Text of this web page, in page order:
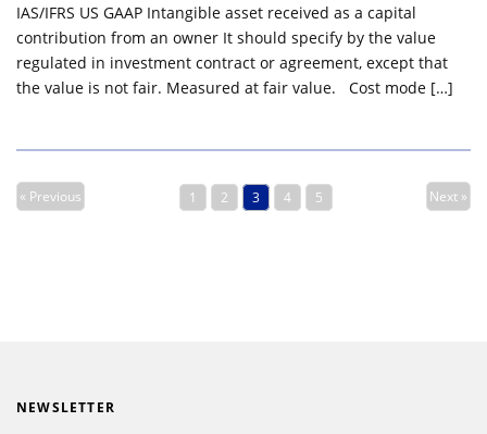
IAS/IFRS US GAAP Intangible asset received as a capital
contribution from an owner It should specify by the value
regulated in investment contract or agreement, except that
the value is not fair. Measured at fair value. Cost mode […]
« Previous 1 2 3 4 5 Next »
NEWSLETTER